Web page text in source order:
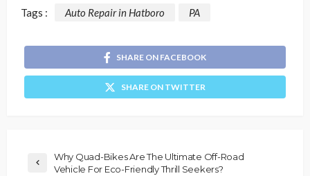
Tags : Auto Repair in Hatboro PA
SHARE ON FACEBOOK
SHARE ON TWITTER
Why Quad-Bikes Are The Ultimate Off-Road
Vehicle For Eco-Friendly Thrill Seekers?